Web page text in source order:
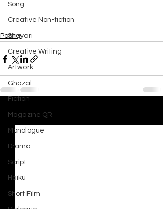
Song
Creative Non-fiction
Shayari
Creative Writing
Artwork
Ghazal
Fiction
Magazine QR
Monologue
Drama
Script
Haiku
Short Film
Poetry
Recent Posts